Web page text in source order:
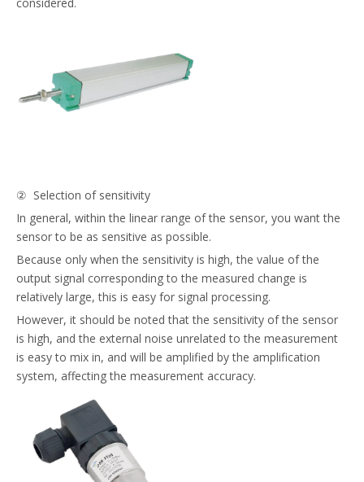
② Selection of sensitivity
In general, within the linear range of the sensor, you want the
sensor to be as sensitive as possible.
Because only when the sensitivity is high, the value of the
output signal corresponding to the measured change is
relatively large, this is easy for signal processing.
However, it should be noted that the sensitivity of the sensor
is high, and the external noise unrelated to the measurement
is easy to mix in, and will be amplified by the amplification
system, affecting the measurement accuracy.